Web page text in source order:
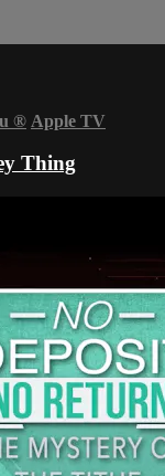
® Apple TV
Thing